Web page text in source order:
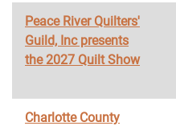
Peace River Quilters'
Guild, Inc presents
the 2027 Quilt Show
Charlotte County